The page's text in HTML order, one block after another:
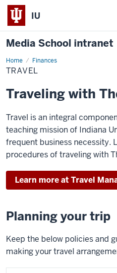
IU
Media School intranet
Home Finances
Travel
TRAVEL
Traveling with
Travel is an integral
teaching mission of Indiana
frequent business necessity.
procedures of traveling with
Learn more at Travel
Planning your trip
Keep the below policies and
making your travel